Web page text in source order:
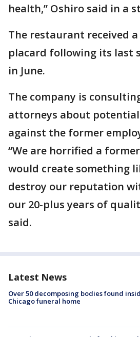
health,” Oshiro said in a
The restaurant received
placard following its last
in June.
The company is
attorneys about
against the former
“We are horrified a
would create something
destroy our reputation
our 20-plus years of
said.
Latest News
Over 50 decomposing bodies found
Chicago funeral home